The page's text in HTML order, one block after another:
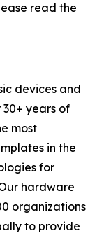
read the
devices and
years of
most
in the
for
hardware
organizations
to provide